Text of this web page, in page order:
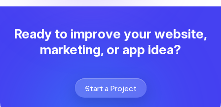
Ready to improve your website,
marketing, or app idea?
Start a Project